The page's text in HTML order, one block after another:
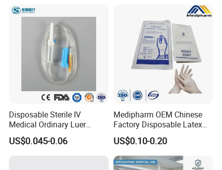
Disposable Sterile IV
Medical Ordinary Luer
Slip/Lock Infusion Set with
Needle CE, ISO with Filter
US$0.045-0.06
Medipharm OEM Chinese
Factory Disposable Latex
Surgical Gloves Medical
Surgical Gloves
Manufacturer with CE
Certificate Medical Supplies
US$0.10-0.20